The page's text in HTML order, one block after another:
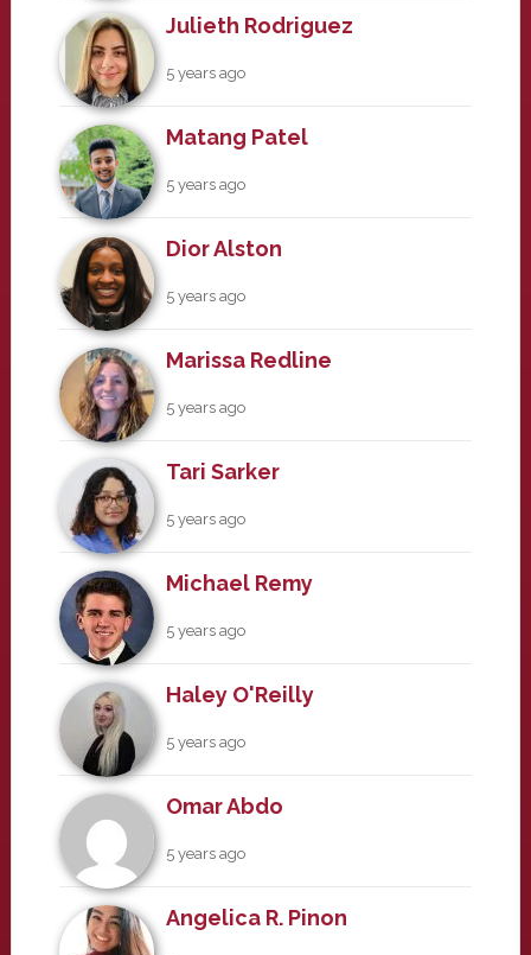
Julieth Rodriguez
5 years ago
Matang Patel
5 years ago
Dior Alston
5 years ago
Marissa Redline
5 years ago
Tari Sarker
5 years ago
Michael Remy
5 years ago
Haley O'Reilly
5 years ago
Omar Abdo
5 years ago
Angelica R. Pinon